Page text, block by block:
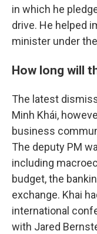
in which he
drive. He helped
minister under
How long will
The latest
Minh Khái,
business
The deputy PM
including
budget, the
exchange. Khai
international
with Jared